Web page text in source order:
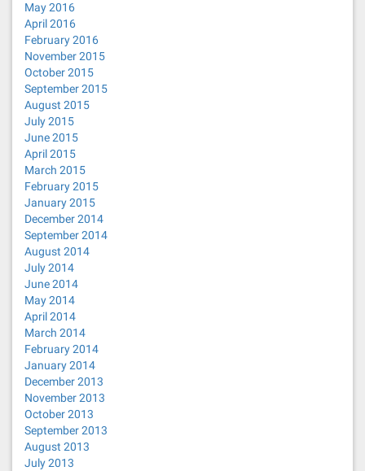
May 2016
April 2016
February 2016
November 2015
October 2015
September 2015
August 2015
July 2015
June 2015
April 2015
March 2015
February 2015
January 2015
December 2014
September 2014
August 2014
July 2014
June 2014
May 2014
April 2014
March 2014
February 2014
January 2014
December 2013
November 2013
October 2013
September 2013
August 2013
July 2013